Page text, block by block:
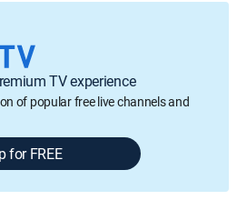
TV experience
of popular free live channels and
for FREE